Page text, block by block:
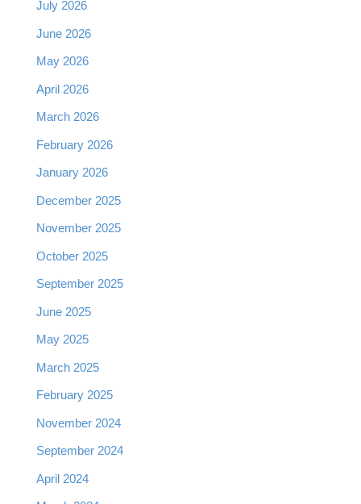
July 2026
June 2026
May 2026
April 2026
March 2026
February 2026
January 2026
December 2025
November 2025
October 2025
September 2025
June 2025
May 2025
March 2025
February 2025
November 2024
September 2024
April 2024